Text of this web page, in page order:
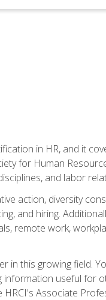
in HR, and it
for Human
and labor
action, diversity
and hiring.
remote work,
in this growing field.
information useful for
Associate